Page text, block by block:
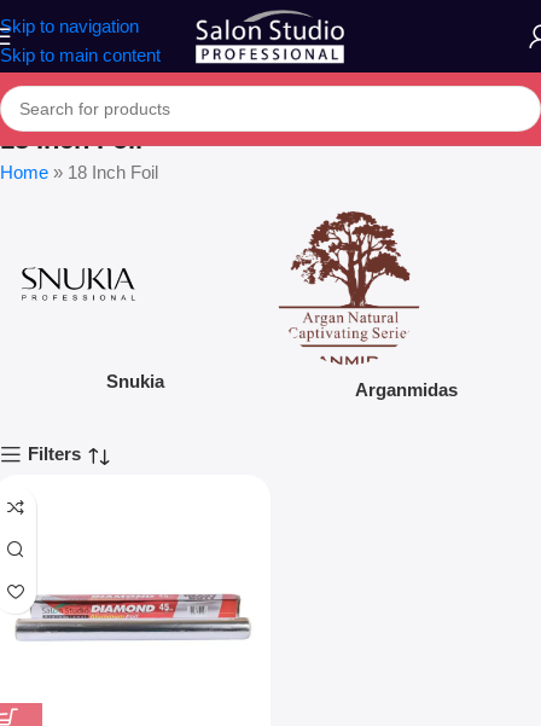
Skip to navigation
Skip to main content
18 Inch Foil
Home » 18 Inch Foil
Snukia Arganmidas
Filters